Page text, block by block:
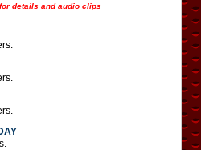
details and audio clips